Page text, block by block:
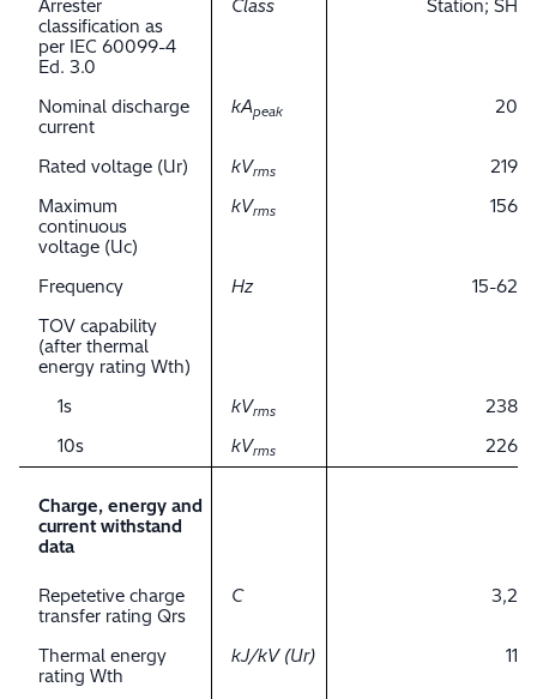
Arrester
classification as
per IEC 60099-4
Ed. 3.0
Class Station; SH
Nominal discharge
current
kApeak 20
Rated voltage (Ur) kVrms
219
Maximum
continuous
voltage (Uc)
kVrms 156
Frequency Hz
15-62
TOV capability
(after thermal
energy rating Wth)
1s
kVrms
238
10s
kVrms 226
Charge, energy and
current withstand
data
Repetetive charge
transfer rating Qrs
C 3,2
Thermal energy
rating Wth
kJ/kV (Ur) 11